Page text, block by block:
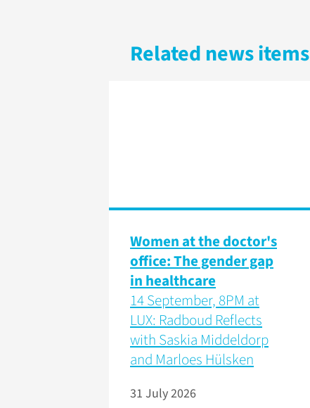
Related news items
Women at the doctor's
office: The gender gap
in healthcare
14 September, 8PM at
LUX: Radboud Reflects
with Saskia Middeldorp
and Marloes Hülsken
31 July 2026